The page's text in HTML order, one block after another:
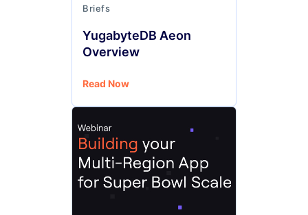
Briefs
YugabyteDB Aeon
Overview
Read Now